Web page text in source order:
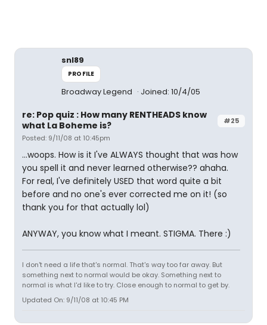
snl89
PROFILE
Broadway Legend Joined: 10/4/05
#25
re: Pop quiz : How many RENTHEADS know
what La Boheme is?
Posted: 9/11/08 at 10:45pm
...woops. How is it I've ALWAYS thought that was how
you spell it and never learned otherwise?? ahaha.
For real, I've definitely USED that word quite a bit
before and no one's ever corrected me on it! (so
thank you for that actually lol)
ANYWAY, you know what I meant. STIGMA. There :)
I don't need a life that's normal. That's way too far away. But
something next to normal would be okay. Something next to
normal is what I'd like to try. Close enough to normal to get by.
Updated On: 9/11/08 at 10:45 PM